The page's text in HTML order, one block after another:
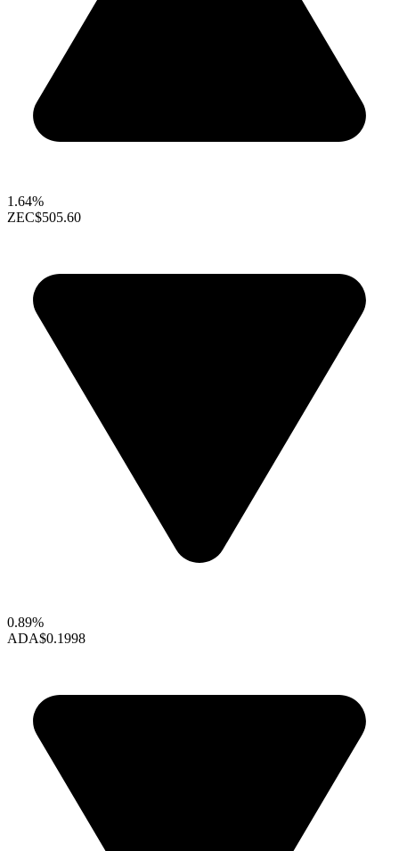
1.64%
ZEC$505.60
0.89%
ADA$0.1998